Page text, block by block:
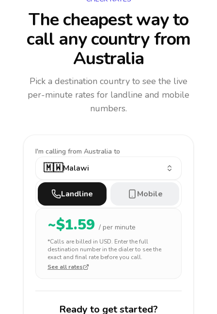
The cheapest way to
call any countryfrom
Australia
Pick a destination country to see the live
per-minute rates for landline and mobile
numbers.
I'm calling from Australia to
🇲🇼Malawi
Landline Mobile
~$1.59 / per minute
*Calls are billed in USD. Enter the full
destination number in the dialer to see the
exact and final rate before you call.
See all rates
Ready to get started?